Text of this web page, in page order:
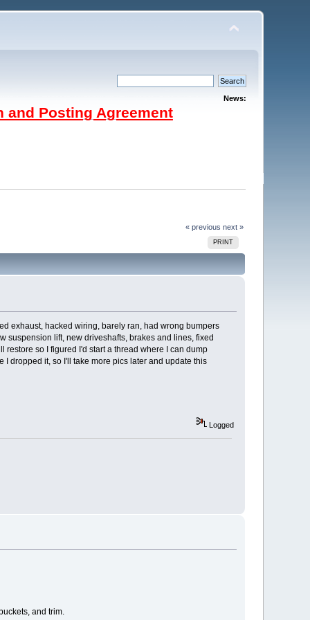
News:
and Posting Agreement
« previous next »
PRINT
exhaust, hacked wiring, barely ran, had wrong bumpers
suspension lift, new driveshafts, brakes and lines, fixed
so I figured I'd start a thread where I can dump
dropped it, so I'll take more pics later and update this
Logged
and trim.